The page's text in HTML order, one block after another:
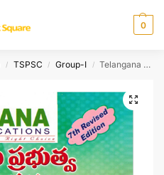
0
/ TSPSC / Group-I / Telangana Public Policy and Schemes [ TELUGU MEDIUM ]